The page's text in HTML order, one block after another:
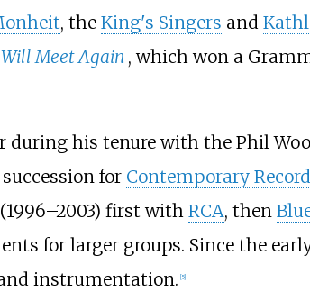
, the King's Singers and
Will Meet Again , which won a
during his tenure with the Phil
for Contemporary
first with RCA, then
for larger groups. Since the
instrumentation. 5]